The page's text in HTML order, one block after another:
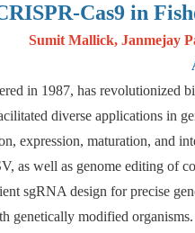
Cas9 in
Sumit Mallick, Janmejay
in 1987, has revolutionized
diverse applications in
expression, maturation, and
as well as genome editing of
sgRNA design for precise
modified